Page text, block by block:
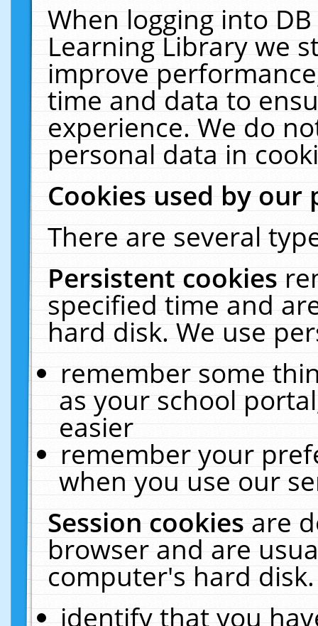
When logging into
Learning Library we
improve
time and data to
experience. We do
personal data in
Cookies used by our
There are several
Persistent cookies
specified time and
hard disk. We use
remember some
as your school
easier
remember your
when you use our
Session cookiesare
browser and are
computer's hard
identify that you